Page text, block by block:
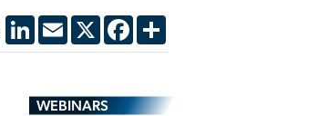
LinkedIn
EmailX Facebook
Share
WEBINARS